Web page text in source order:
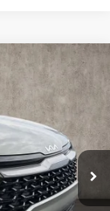
Ext. Int.
$27,578